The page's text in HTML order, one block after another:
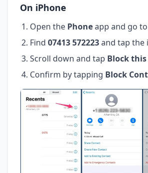
On iPhone
Open the Phoneapp and go to
Find 07413 572223and tap the
Scroll down and tap Block
Confirm by tapping Block